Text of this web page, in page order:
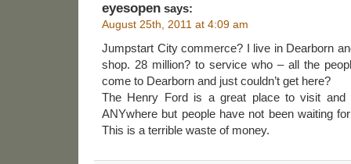
eyesopen says:
August 25th, 2011 at 4:09 am
Jumpstart City commerce? I live in Dearborn
shop. 28 million? to service who – all the
come to Dearborn and just couldn’t get here?
The Henry Ford is a great place to visit and
ANYwhere but people have not been waiting
This is a terrible waste of money.